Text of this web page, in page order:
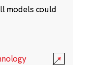
models could